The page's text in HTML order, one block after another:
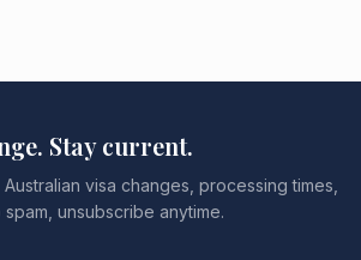
Stay current.
visa changes, processing times,
unsubscribe anytime.